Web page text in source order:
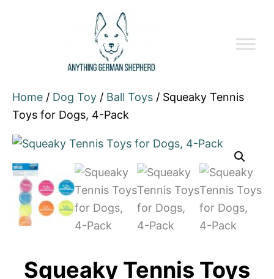
Home / Dog Toy / Ball Toys / Squeaky Tennis
Toys for Dogs, 4-Pack
Squeaky Tennis Toys